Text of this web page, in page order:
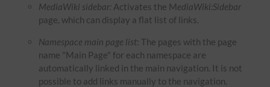
MediaWiki sidebar: Activates the MediaWiki:Sidebar
page, which can display a flat list of links.
Namespace main page list: The pages with the page
name "Main Page" for each namespace are
automatically linked in the main navigation. It is not
possible to add links manually to the navigation.